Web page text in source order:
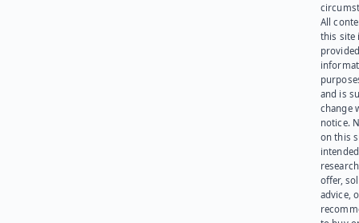
All
this site
and is
change
notice.
on this
offer,
advice,